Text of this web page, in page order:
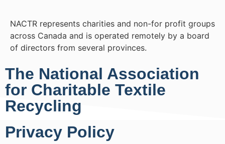
NACTR represents charities and non-for profit groups
across Canada and is operated remotely by a board
of directors from several provinces.
The National Association
for Charitable Textile
Recycling
Privacy Policy